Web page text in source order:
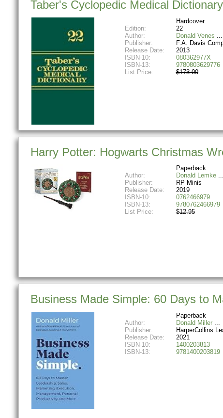
Taber's Cyclopedic Medical
Hardcover
Edition:
22
Author:
Donald Venes
Publisher:
F.A. Davis
Release Date:
2013
ISBN-10:
080362977X
ISBN-13:
9780803629776
List Price:
$173.00
Harry Potter: Hogwarts Christmas
Paperback
Author:
Donald Lemke
Publisher:
RP Minis
Release Date:
2019
ISBN-10:
0762466979
ISBN-13:
9780762466979
List Price:
$12.95
Business Made Simple: 60 Days to
Paperback
Author:
Donald Miller
Publisher:
HarperCollins
Release Date:
2021
ISBN-10:
1400203813
ISBN-13:
9781400203819